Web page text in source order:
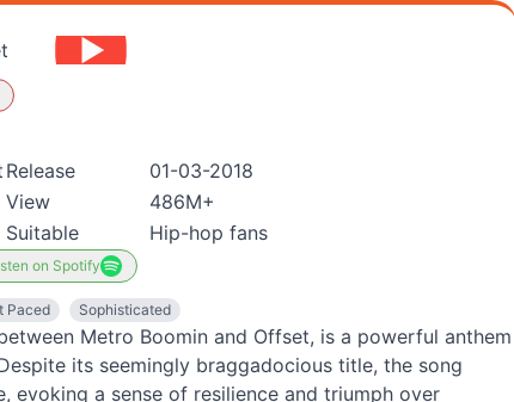
Release
01-03-2018
View
486M+
Suitable
Hip-hop fans
on Spotify
Paced Sophisticated
Metro Boomin and Offset, is a powerful anthem
its seemingly braggadocious title, the song
evoking a sense of resilience and triumph over